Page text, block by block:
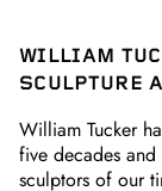
WILLIAM
SCULPTURE
William Tucker
five decades
sculptors of our